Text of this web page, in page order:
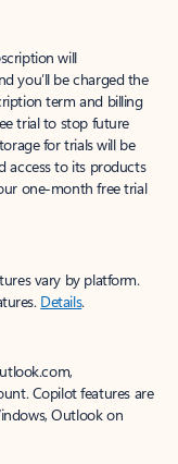
will
you’ll be charged the
term and billing
trial to stop future
for trials will be
access to its products
one-month free trial
vary by platform.
Details.
Copilot features are
Outlook on